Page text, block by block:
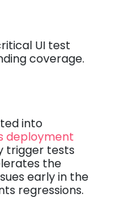
UI test
coverage.
into
deployment
trigger tests
the
early in the
regressions.